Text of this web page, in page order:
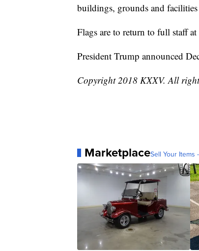
buildings, grounds and
Flags are to return to full staff
President Trump announced
Copyright 2018 KXXV. All
MarketplaceSell Your Items